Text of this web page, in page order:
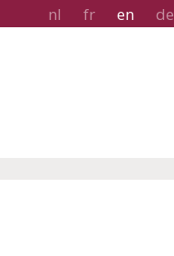
nl fr en de